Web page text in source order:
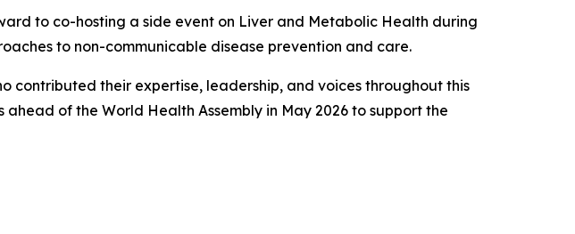
to co-hosting a side event on Liver and Metabolic Health during
to non-communicable disease prevention and care.
contributed their expertise, leadership, and voices throughout this
of the World Health Assembly in May 2026 to support the